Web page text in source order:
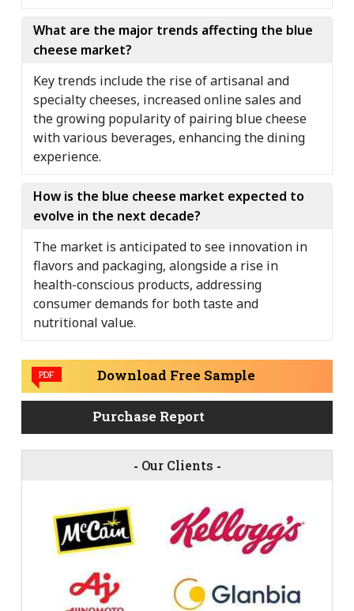
What are the major trends affecting the blue
cheese market?
Key trends include the rise of artisanal and
specialty cheeses, increased online sales and
the growing popularity of pairing blue cheese
with various beverages, enhancing the dining
experience.
How is the blue cheese market expected to
evolve in the next decade?
The market is anticipated to see innovation in
flavors and packaging, alongside a rise in
health-conscious products, addressing
consumer demands for both taste and
nutritional value.
PDF Download Free Sample
Purchase Report
- Our Clients -